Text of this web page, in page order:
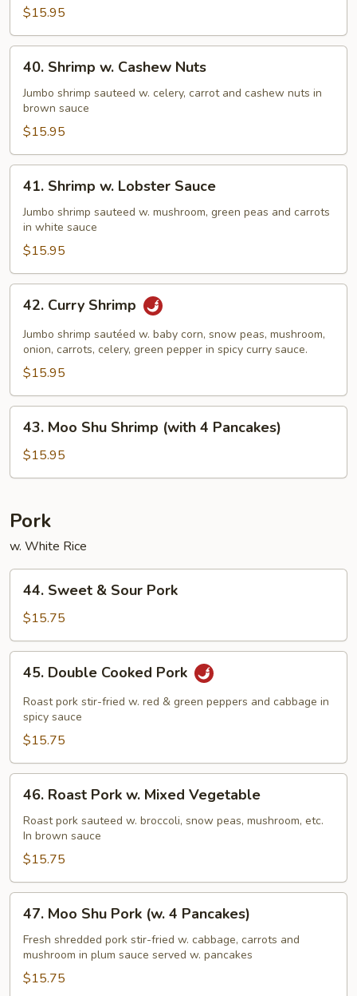
Peanuts
$15.95
Shrimp
Cashew
Nuts
40. Shrimp w. Cashew Nuts
Jumbo shrimp sauteed w. celery, carrot and cashew nuts in
brown sauce
$15.95
Shrimp
Lobster
Sauce
41. Shrimp w. Lobster Sauce
Jumbo shrimp sauteed w. mushroom, green peas and carrots
in white sauce
$15.95
Curry
Shrimp
42. Curry Shrimp
Jumbo shrimp sautéed w. baby corn, snow peas, mushroom,
onion, carrots, celery, green pepper in spicy curry sauce.
$15.95
Moo
Shu
Shrimp
4
Pancakes)
43. Moo Shu Shrimp (with 4 Pancakes)
$15.95
Pork
w. White Rice
Sweet
Sour
Pork
44. Sweet & Sour Pork
$15.75
Double
Cooked
Pork
45. Double Cooked Pork
Roast pork stir-fried w. red & green peppers and cabbage in
spicy sauce
$15.75
Roast
Pork
Mixed
Vegetable
46. Roast Pork w. Mixed Vegetable
Roast pork sauteed w. broccoli, snow peas, mushroom, etc.
In brown sauce
$15.75
Moo
Shu
Pork
(w.
47. Moo Shu Pork (w. 4 Pancakes)
Fresh shredded pork stir-fried w. cabbage, carrots and
mushroom in plum sauce served w. pancakes
$15.75